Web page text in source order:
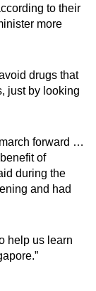
to their
more
drugs that
just by looking
forward …
of
during the
and had
help us learn